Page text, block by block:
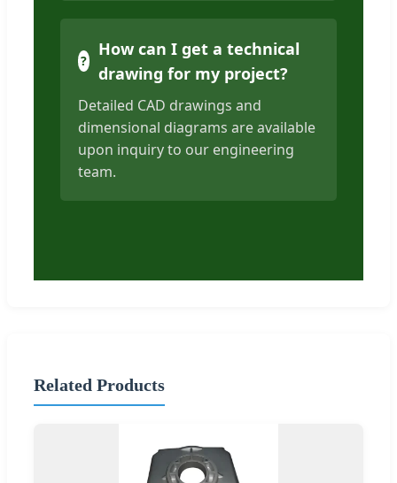
How can I get a technical
drawing for my project?
Detailed CAD drawings and
dimensional diagrams are available
upon inquiry to our engineering
team.
Related Products